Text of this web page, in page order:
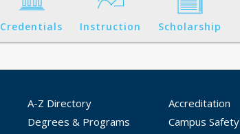
Credentials Instruction Scholarship
A-Z Directory
Degrees & Programs
Accreditation
Campus Safety